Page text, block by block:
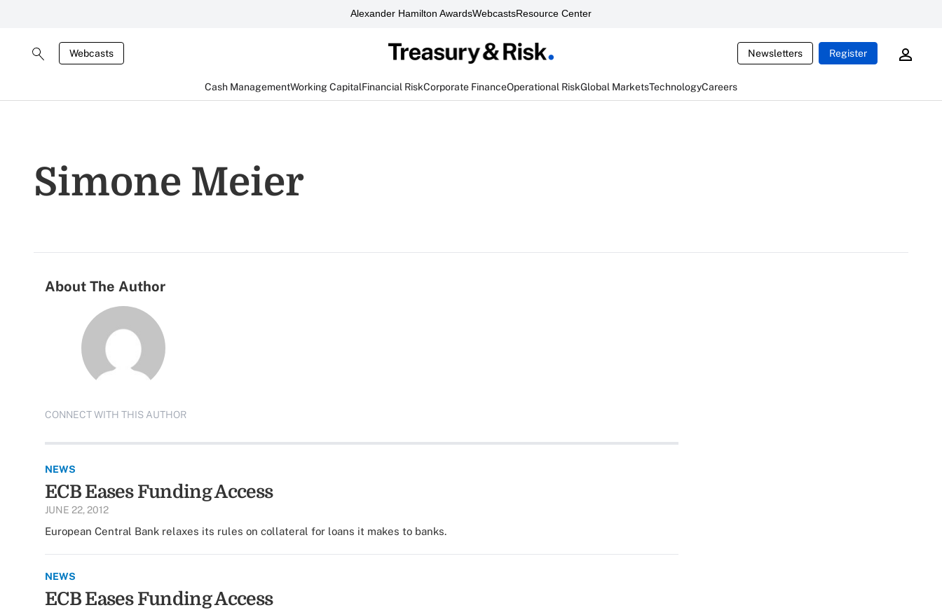
Alexander Hamilton AwardsWebcastsResource Center
Webcasts Newsletters Register
Cash ManagementWorking CapitalFinancial RiskCorporate FinanceOperational RiskGlobal MarketsTechnologyCareers
Simone Meier
About The Author
CONNECT WITH THIS AUTHOR
NEWS
ECB Eases Funding Access
JUNE 22, 2012
European Central Bank relaxes its rules on collateral for loans it makes to banks.
NEWS
ECB Eases Funding Access